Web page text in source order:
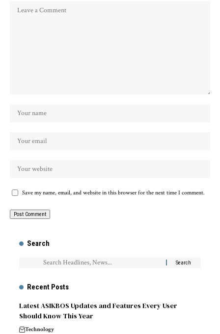
Save my name, email, and website in this browser for the next time I comment.
Search
Recent Posts
Latest ASIKBOS Updates and Features Every User
Should Know This Year
Technology